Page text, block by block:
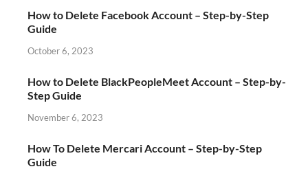
How to Delete Facebook Account – Step-by-Step
Guide
October 6, 2023
How to Delete BlackPeopleMeet Account – Step-by-
Step Guide
November 6, 2023
How To Delete Mercari Account – Step-by-Step
Guide